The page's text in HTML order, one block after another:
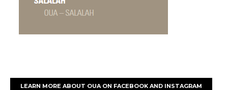
LEARN MORE ABOUT OUA ON FACEBOOK AND INSTAGRAM